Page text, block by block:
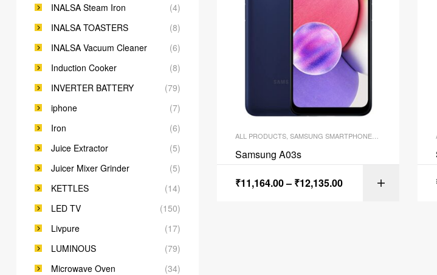
ALL PRODUCTS SAMSUNG SMARTPHONES
Samsung A03s
₹11,164.00– ₹12,135.00
INALSA Steam Iron
(4)
INALSA TOASTERS
(8)
INALSA Vacuum Cleaner
(6)
Induction Cooker
(8)
INVERTER BATTERY
(79)
iphone
(7)
Iron
(6)
Juice Extractor
(5)
Juicer Mixer Grinder
(5)
KETTLES
(14)
LED TV
(150)
Livpure
(17)
LUMINOUS
(79)
Microwave Oven
(34)